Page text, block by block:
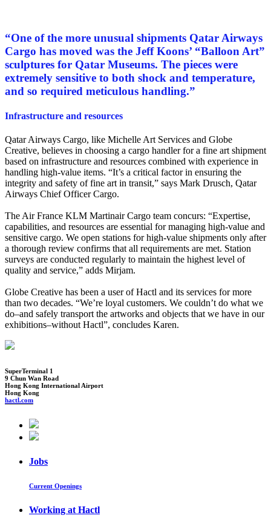
“One of the more unusual shipments Qatar Airways
Cargo has moved was the Jeff Koons’ “Balloon Art”
sculptures for Qatar Museums. The pieces were
extremely sensitive to both shock and temperature,
and so required meticulous handling.”
Infrastructure and resources
Qatar Airways Cargo, like Michelle Art Services and Globe
Creative, believes in choosing a cargo handler for a fine art shipment
based on infrastructure and resources combined with experience in
handling high-value items. “It’s a critical factor in ensuring the
integrity and safety of fine art in transit,” says Mark Drusch, Qatar
Airways Chief Officer Cargo.
The Air France KLM Martinair Cargo team concurs: “Expertise,
capabilities, and resources are essential for managing high-value and
sensitive cargo. We open stations for high-value shipments only after
a thorough review confirms that all requirements are met. Station
surveys are conducted regularly to maintain the highest level of
quality and service,” adds Mirjam.
Globe Creative has been a user of Hactl and its services for more
than two decades. “We’re loyal customers. We couldn’t do what we
do–and safely transport the artworks and objects that we have in our
exhibitions–without Hactl”, concludes Karen.
SuperTerminal 1
9 Chun Wan Road
Hong Kong International Airport
Hong Kong
hactl.com
Jobs
Current Openings
Working at Hactl